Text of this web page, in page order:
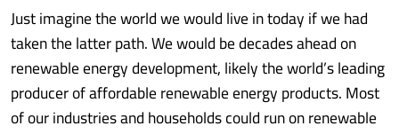
Just imagine the world we would live in today if we had
taken the latter path. We would be decades ahead on
renewable energy development, likely the world’s leading
producer of affordable renewable energy products. Most
of our industries and households could run on renewable